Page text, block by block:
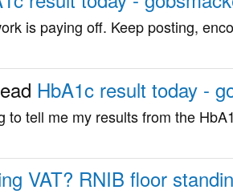
is paying off. Keep posting,
HbA1c result today -
tell me my results from the
VAT? RNIB floor